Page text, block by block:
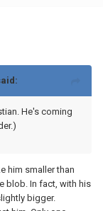
He's coming
him smaller than
blob. In fact, with his
bigger.